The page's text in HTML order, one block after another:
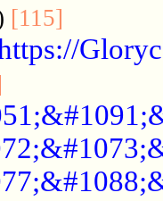
[115]